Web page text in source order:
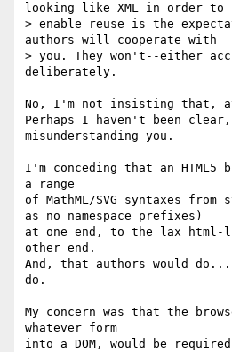
looking like XML in order to
> enable reuse is the
authors will cooperate with
> you. They won't--either
deliberately.
No, I'm not insisting that,
Perhaps I haven't been
misunderstanding you.
I'm conceding that an HTML5
a range
of MathML/SVG syntaxes
as no namespace prefixes)
at one end, to the lax html-
other end.
And, that authors would
do.
My concern was that the
whatever form
into a DOM, would be